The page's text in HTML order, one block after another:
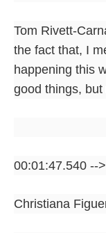
Tom Rivett-
the fact that, I
happening this
good things,
00:01:47.540 --
Christiana